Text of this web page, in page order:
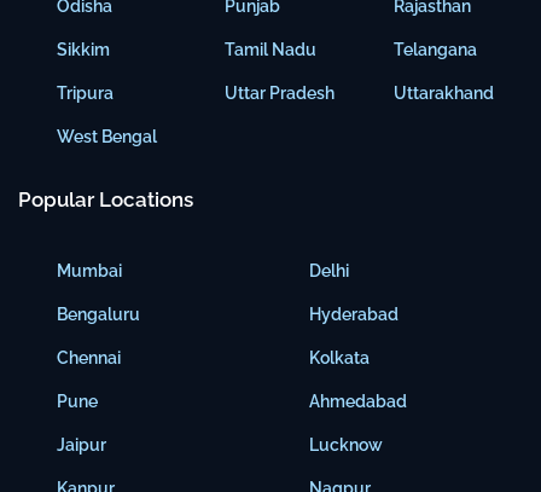
Odisha
Sikkim
Tripura
West Bengal
Punjab
Tamil Nadu
Uttar Pradesh
Rajasthan
Telangana
Uttarakhand
Popular Locations
Mumbai
Bengaluru
Chennai
Pune
Jaipur
Delhi
Hyderabad
Kolkata
Ahmedabad
Lucknow